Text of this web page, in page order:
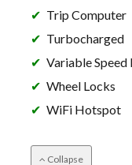
Trip Computer
Turbocharged
Variable
Wheel Locks
WiFi Hotspot
Collapse